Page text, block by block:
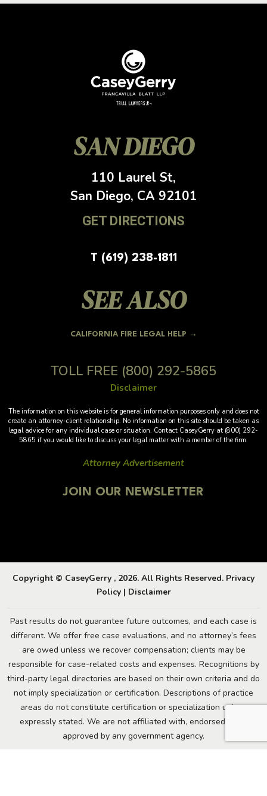
SAN DIEGO
110 Laurel St,
San Diego, CA 92101
GET DIRECTIONS
T (619) 238-1811
SEE ALSO
CALIFORNIA FIRE LEGAL HELP →
TOLL FREE (800) 292-5865
Disclaimer
The information on this website is for general information purposes only and does not
create an attorney-client relationship. No information on this site should be taken as
legal advice for any individual case or situation. Contact CaseyGerry at (800) 292-
5865 if you would like to discuss your legal matter with a member of the firm.
Attorney Advertisement
JOIN OUR NEWSLETTER
Copyright © CaseyGerry , 2026. All Rights Reserved. Privacy
Policy | Disclaimer
Past results do not guarantee future outcomes, and each case is
different. We offer free case evaluations, and no attorney’s fees
are owed unless we recover compensation; clients may be
responsible for case-related costs and expenses. Recognitions by
third-party legal directories are based on their own criteria and do
not imply specialization or certification. Descriptions of practice
areas do not constitute certification or specialization unless
expressly stated. We are not affiliated with, endorsed by, or
approved by any government agency.